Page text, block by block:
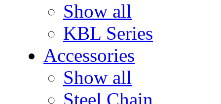
Show all
KBL Series
Accessories
Show all
Steel Chain